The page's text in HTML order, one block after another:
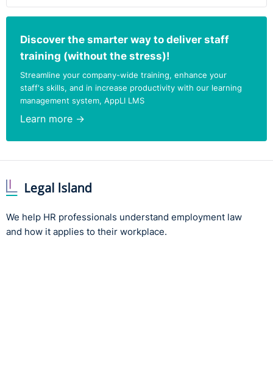
Discover the smarter way to deliver staff
training (without the stress)!
Streamline your company-wide training, enhance your
staff's skills, and in increase productivity with our learning
management system, AppLI LMS
Learn more →
We help HR professionals understand employment law
and how it applies to their workplace.